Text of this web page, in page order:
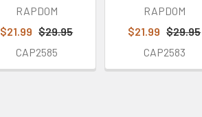
RAPDOM
$21.99 $29.95
CAP2585
RAPDOM
$21.99 $29.95
CAP2583